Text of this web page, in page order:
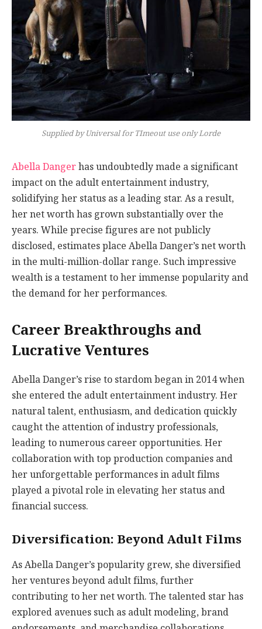
Supplied by Universal for TImeout use only Lorde
Abella Dangerhas undoubtedly made a significant
impact on the adult entertainment industry,
solidifying her status as a leading star. As a result,
her net worth has grown substantially over the
years. While precise figures are not publicly
disclosed, estimates place Abella Danger’s net worth
in the multi-million-dollar range. Such impressive
wealth is a testament to her immense popularity and
the demand for her performances.
Career Breakthroughs and
Lucrative Ventures
Abella Danger’s rise to stardom began in 2014 when
she entered the adult entertainment industry. Her
natural talent, enthusiasm, and dedication quickly
caught the attention of industry professionals,
leading to numerous career opportunities. Her
collaboration with top production companies and
her unforgettable performances in adult films
played a pivotal role in elevating her status and
financial success.
Diversification: Beyond Adult Films
As Abella Danger’s popularity grew, she diversified
her ventures beyond adult films, further
contributing to her net worth. The talented star has
explored avenues such as adult modeling, brand